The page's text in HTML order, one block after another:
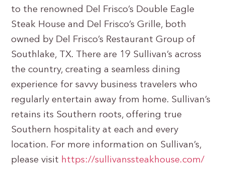
to the renowned Del Frisco’s Double Eagle
Steak House and Del Frisco’s Grille, both
owned by Del Frisco’s Restaurant Group of
Southlake, TX. There are 19 Sullivan’s across
the country, creating a seamless dining
experience for savvy business travelers who
regularly entertain away from home. Sullivan’s
retains its Southern roots, offering true
Southern hospitality at each and every
location. For more information on Sullivan’s,
please visit https://sullivanssteakhouse.com/